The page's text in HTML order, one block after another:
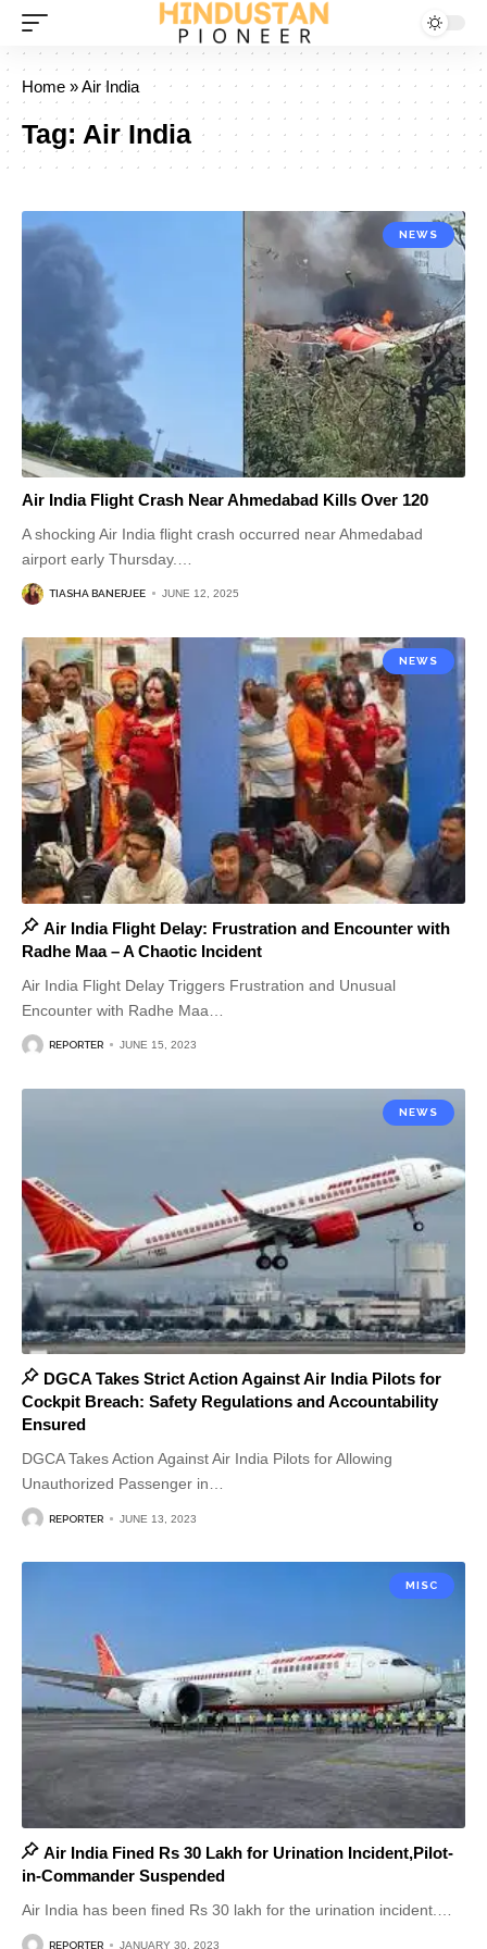
Home »Air India
Tag: Air India
NEWS
Air India Flight Crash Near Ahmedabad Kills Over 120
A shocking Air India flight crash occurred near Ahmedabad
airport early Thursday.
TIASHA BANERJEE JUNE 12, 2025
NEWS
Air India Flight Delay: Frustration and Encounter with
Radhe Maa – A Chaotic Incident
Air India Flight Delay Triggers Frustration and Unusual
Encounter with Radhe Maa
REPORTER JUNE 15, 2023
NEWS
DGCA Takes Strict Action Against Air India Pilots for
Cockpit Breach: Safety Regulations and Accountability
Ensured
DGCA Takes Action Against Air India Pilots for Allowing
Unauthorized Passenger in…
REPORTER JUNE 13, 2023
MISC
Air India Fined Rs 30 Lakh for Urination Incident,Pilot-
in-Commander Suspended
Air India has been fined Rs 30 lakh for the urination incident.
REPORTER JANUARY 30, 2023